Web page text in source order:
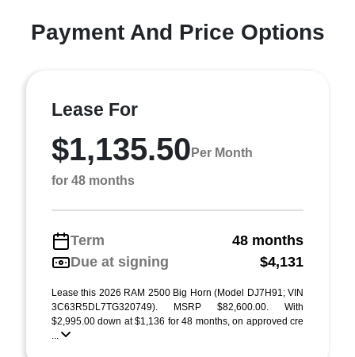
Payment And Price Options
Lease For
$1,135.50 Per Month
for 48 months
Term
48 months
Due at signing
$4,131
Lease this 2026 RAM 2500 Big Horn (Model DJ7H91; VIN
3C63R5DL7TG320749). MSRP $82,600.00. With
$2,995.00 down at $1,136 for 48 months, on approved cre
...